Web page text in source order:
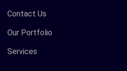
Contact Us
Our Portfolio
Services